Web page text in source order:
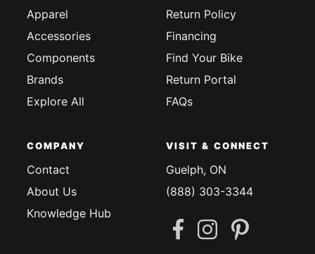
Apparel
Accessories
Components
Brands
Explore All
Return Policy
Financing
Find Your Bike
Return Portal
FAQs
COMPANY
Contact
About Us
Knowledge Hub
VISIT & CONNECT
Guelph, ON
(888) 303-3344